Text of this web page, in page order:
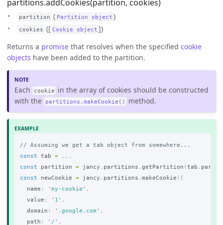
partitions.addCookies(partition, cookies)
partition ( Partition object )
cookies ([ Cookie object ])
Returns a promise that resolves when the specified cookie
objects have been added to the partition.
Each cookie
in the array of cookies should be constructed
with the
partitions.makeCookie() method.
// Assuming we get a tab object from somewhere...
const
tab =
...
const
partition = jancy . partitions . getPartition (tab .
const
newCookie = jancy . partitions . makeCookie ({
name : ' my-cookie ' ,
value : ' 1 ' ,
domain : ' .google.com ' ,
path : ' / ' ,